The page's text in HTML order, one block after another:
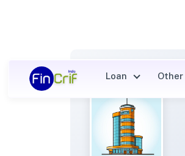
Loan Other